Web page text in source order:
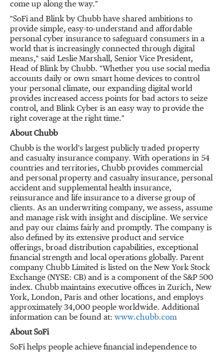
come up along the way."
"SoFi and Blink by Chubb have shared ambitions to
provide simple, easy-to-understand and affordable
personal cyber insurance to safeguard consumers in a
world that is increasingly connected through digital
means," said Leslie Marshall, Senior Vice President,
Head of Blink by Chubb. "Whether you use social media
accounts daily or own smart home devices to control
your personal climate, our expanding digital world
provides increased access points for bad actors to seize
control, and Blink Cyber is an easy way to provide the
right coverage at the right time."
About Chubb
Chubb is the world's largest publicly traded property
and casualty insurance company. With operations in 54
countries and territories, Chubb provides commercial
and personal property and casualty insurance, personal
accident and supplemental health insurance,
reinsurance and life insurance to a diverse group of
clients. As an underwriting company, we assess, assume
and manage risk with insight and discipline. We service
and pay our claims fairly and promptly. The company is
also defined by its extensive product and service
offerings, broad distribution capabilities, exceptional
financial strength and local operations globally. Parent
company Chubb Limited is listed on the New York Stock
Exchange (NYSE: CB) and is a component of the S&P 500
index. Chubb maintains executive offices in Zurich, New
York, London, Paris and other locations, and employs
approximately 34,000 people worldwide. Additional
information can be found at: www.chubb.com
About SoFi
SoFi helps people achieve financial independence to